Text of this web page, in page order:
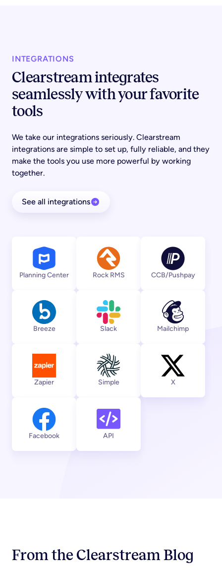
INTEGRATIONS
Clearstream integrates
seamlessly with your favorite
tools
We take our integrations seriously. Clearstream
integrations are simple to set up, fully reliable, and they
make the tools you use more powerful by working
together.
See all integrations
Planning Center
View integration
Rock RMS
View integration
CCB/Pushpay
View
Breeze
View integration
Slack
View integration
Mailchimp
View
Zapier
Simple
View integration
X
View
Facebook
View integration
API
View integration
From the Clearstream Blog